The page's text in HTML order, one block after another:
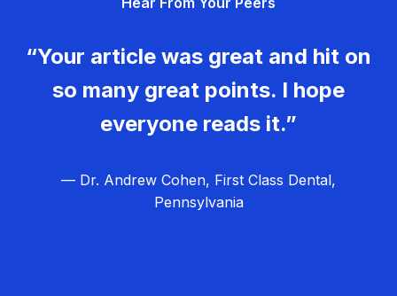
“Your article was great and hit on
so many great points. I hope
everyone reads it.”
— Dr. Andrew Cohen, First Class Dental,
Pennsylvania